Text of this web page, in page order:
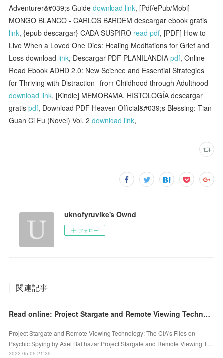
Adventurer&#039;s Guidedownload link, [Pdf/ePub/Mobi]
MONGO BLANCO - CARLOS BARDEM descargar ebook gratis
link, {epub descargar} CADA SUSPIRO read pdf, [PDF] How to
Live When a Loved One Dies: Healing Meditations for Grief and
Loss download link, Descargar PDF PLANILANDIApdf, Online
Read Ebook ADHD 2.0: New Science and Essential Strategies
for Thriving with Distraction--from Childhood through Adulthood
download link, [Kindle] MEMORAMA. HISTOLOGÍA descargar
gratispdf, Download PDF Heaven Official&#039;s Blessing: Tian
Guan Ci Fu (Novel) Vol. 2download link,
uknofyruvike's Ownd
フォロー
関連記事
Read online: Project Stargate and Remote Viewing Technology: The CIA's Files on Psychic Spying
Project Stargate and Remote Viewing Technology: The CIA's Files on
Psychic Spying by Axel Balthazar Project Stargate and Remote Viewing T…
2022.05.05 21:25